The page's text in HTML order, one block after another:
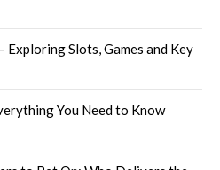
Exploring Slots, Games and Key
You Need to Know